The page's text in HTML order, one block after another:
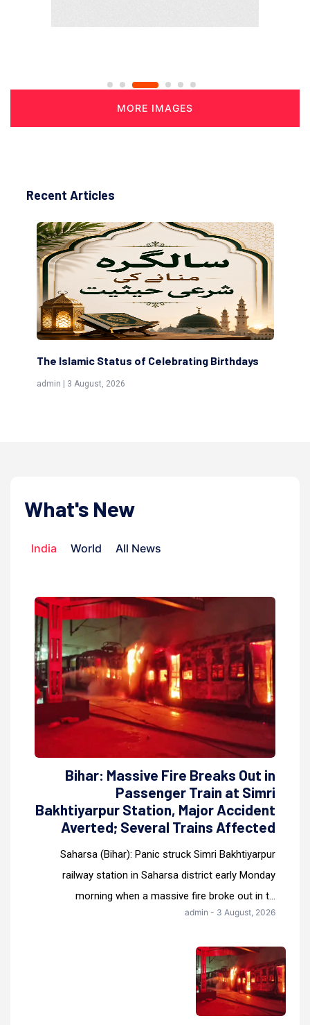
MORE IMAGES
Recent Articles
Birthdays
Scholars are Indeed the Friends of Allah
What's New
India World All News
Bihar: Massive Fire Breaks Out in
Passenger Train at Simri
Bakhtiyarpur Station, Major Accident
Averted; Several Trains Affected
Saharsa (Bihar): Panic struck Simri Bakhtiyarpur
railway station in Saharsa district early Monday
morning when a massive fire broke out in t...
admin - 3 August, 2026